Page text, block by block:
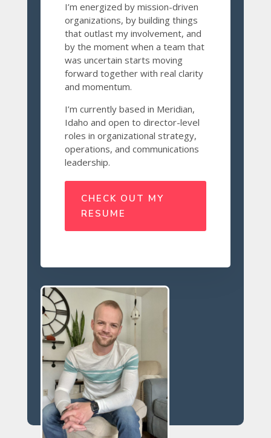
I’m energized by mission-driven
organizations, by building things
that outlast my involvement, and
by the moment when a team that
was uncertain starts moving
forward together with real clarity
and momentum.
I’m currently based in Meridian,
Idaho and open to director-level
roles in organizational strategy,
operations, and communications
leadership.
CHECK OUT MY
RESUME